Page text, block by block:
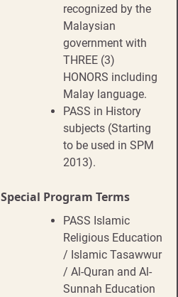
recognized by the
Malaysian
government with
THREE (3)
HONORS including
Malay language.
PASS in History
subjects (Starting
to be used in SPM
2013).
Special Program Terms
PASS Islamic
Religious Education
/ Islamic Tasawwur
/ Al-Quran and Al-
Sunnah Education